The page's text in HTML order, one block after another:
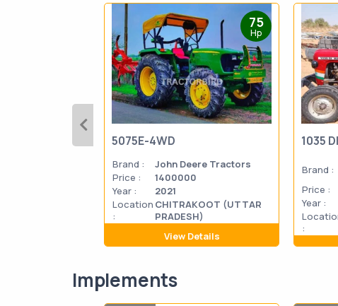
75
Hp
5075E-4WD
Brand :
John Deere Tractors
Price :
1400000
Year :
2021
Location
:
CHITRAKOOT (UTTAR
PRADESH)
View Details
1035 DI
Brand :
Price :
Year :
:
Implements